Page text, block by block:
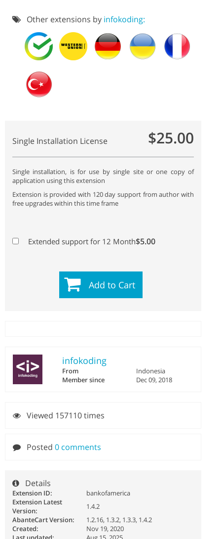
Other extensions by infokoding:
Single Installation License $25.00
Single installation, is for use by single site or one copy of
application using this extension
Extension is provided with 120 day support from author with
free upgrades within this time frame
Extended support for 12 Month$5.00
Add to Cart
infokoding
From
Indonesia
Member since
Dec 09, 2018
Viewed 157110 times
Posted 0 comments
Details
Extension ID:
bankofamerica
Extension Latest
Version:
1.4.2
AbanteCart Version:
1.2.16, 1.3.2, 1.3.3, 1.4.2
Created:
Nov 19, 2020